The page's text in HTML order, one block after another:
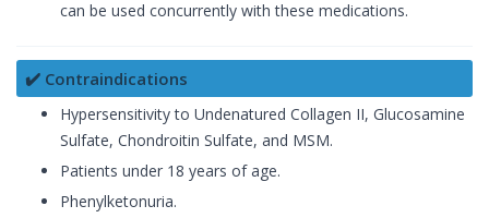
can be used concurrently with these medications.
✔️ Contraindications
Hypersensitivity to Undenatured Collagen II, Glucosamine
Sulfate, Chondroitin Sulfate, and MSM.
Patients under 18 years of age.
Phenylketonuria.